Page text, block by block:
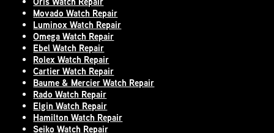
Movado Watch Repair
Luminox Watch Repair
Omega Watch Repair
Ebel Watch Repair
Rolex Watch Repair
Cartier Watch Repair
Baume & Mercier Watch Repair
Rado Watch Repair
Elgin Watch Repair
Hamilton Watch Repair
Seiko Watch Repair